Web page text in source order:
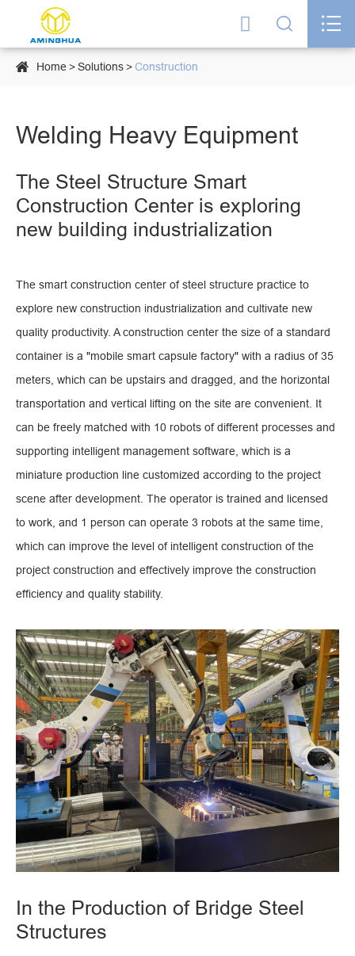
  
 Home Solutions Construction
Welding Heavy Equipment
The Steel Structure Smart
Construction Center is exploring
new building industrialization
The smart construction center of steel structure practice to
explore new construction industrialization and cultivate new
quality productivity. A construction center the size of a standard
container is a "mobile smart capsule factory" with a radius of 35
meters, which can be upstairs and dragged, and the horizontal
transportation and vertical lifting on the site are convenient. It
can be freely matched with 10 robots of different processes and
supporting intelligent management software, which is a
miniature production line customized according to the project
scene after development. The operator is trained and licensed
to work, and 1 person can operate 3 robots at the same time,
which can improve the level of intelligent construction of the
project construction and effectively improve the construction
efficiency and quality stability.
In the Production of Bridge Steel
Structures